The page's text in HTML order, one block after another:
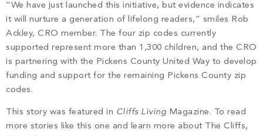
“We have just launched this initiative, but evidence indicates
it will nurture a generation of lifelong readers,” smiles Rob
Ackley, CRO member. The four zip codes currently
supported represent more than 1,300 children, and the CRO
is partnering with the Pickens County United Way to develop
funding and support for the remaining Pickens County zip
codes.
This story was featured in Cliffs Living Magazine. To read
more stories like this one and learn more about The Cliffs,